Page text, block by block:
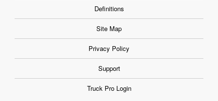
Definitions
Site Map
Privacy Policy
Support
Truck Pro Login